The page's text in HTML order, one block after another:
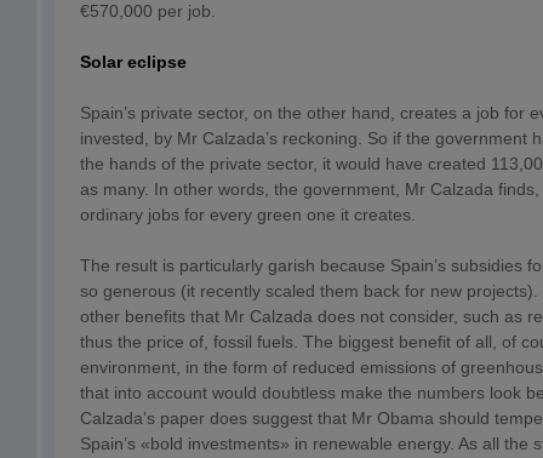
€570,000 per job.
Solar eclipse
Spain’s private sector, on the other hand, creates a job for
invested, by Mr Calzada’s reckoning. So if the government
the hands of the private sector, it would have created
as many. In other words, the government, Mr Calzada
ordinary jobs for every green one it creates.
The result is particularly garish because Spain’s subsidies
so generous (it recently scaled them back for new
other benefits that Mr Calzada does not consider, such as
thus the price of, fossil fuels. The biggest benefit of all, of
environment, in the form of reduced emissions of
that into account would doubtless make the numbers look
Calzada’s paper does suggest that Mr Obama should
Spain’s «bold investments» in renewable energy. As all the